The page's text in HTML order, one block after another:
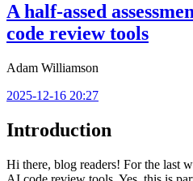
A half-assed
code review tools
Adam Williamson
2025-12-16 20:27
Introduction
Hi there, blog readers! For the last